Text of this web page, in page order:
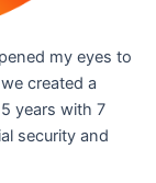
my eyes to
created a
years with 7
security and